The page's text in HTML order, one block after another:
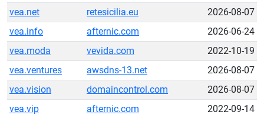
vea.net
retesicilia.eu
2026-08-07
vea.info
afternic.com
2026-06-24
vea.moda
vevida.com
2022-10-19
vea.ventures
awsdns-13.net
2026-08-07
vea.vision
domaincontrol.com
2026-08-07
vea.vip
afternic.com
2022-09-14